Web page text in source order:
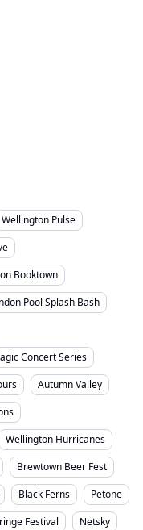
Wellington Pulse
Booktown
Pool Splash Bash
Concert Series
Autumn Valley
Wellington Hurricanes
Brewtown Beer Fest
Black Ferns
Petone
Festival
Netsky